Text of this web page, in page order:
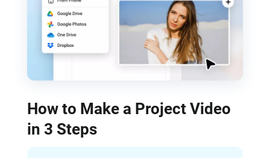
How to Make a Project Video
in 3 Steps